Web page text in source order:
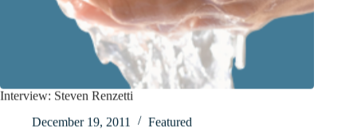
Interview: Steven Renzetti
December 19, 2011
Featured